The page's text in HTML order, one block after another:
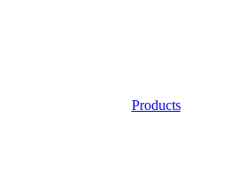
Products